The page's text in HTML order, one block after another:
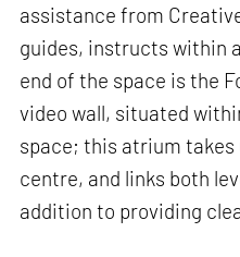
assistance from
guides, instructs within
end of the space is the
video wall, situated
space; this atrium takes
centre, and links both
addition to providing